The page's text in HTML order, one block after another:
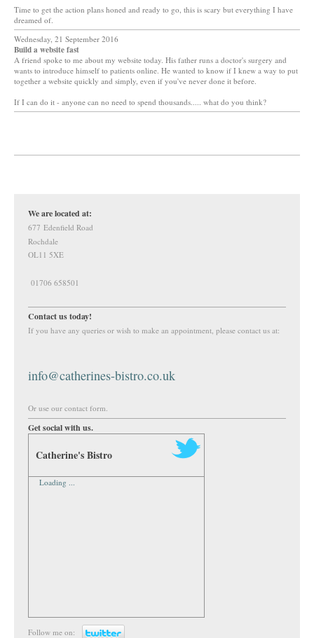
Time to get the action plans honed and ready to go, this is scary but everything I have
dreamed of.
Wednesday, 21 September 2016
Build a website fast
A friend spoke to me about my website today. His father runs a doctor's surgery and
wants to introduce himself to patients online. He wanted to know if I knew a way to put
together a website quickly and simply, even if you've never done it before.
If I can do it - anyone can no need to spend thousands..... what do you think?
We are located at:
677 Edenfield Road
Rochdale
OL11 5XE
01706 658501
Contact us today!
If you have any queries or wish to make an appointment, please contact us at:
info@catherines-bistro.co.uk
Or use our contact form.
Get social with us.
Catherine's Bistro
Loading ...
Follow me on: